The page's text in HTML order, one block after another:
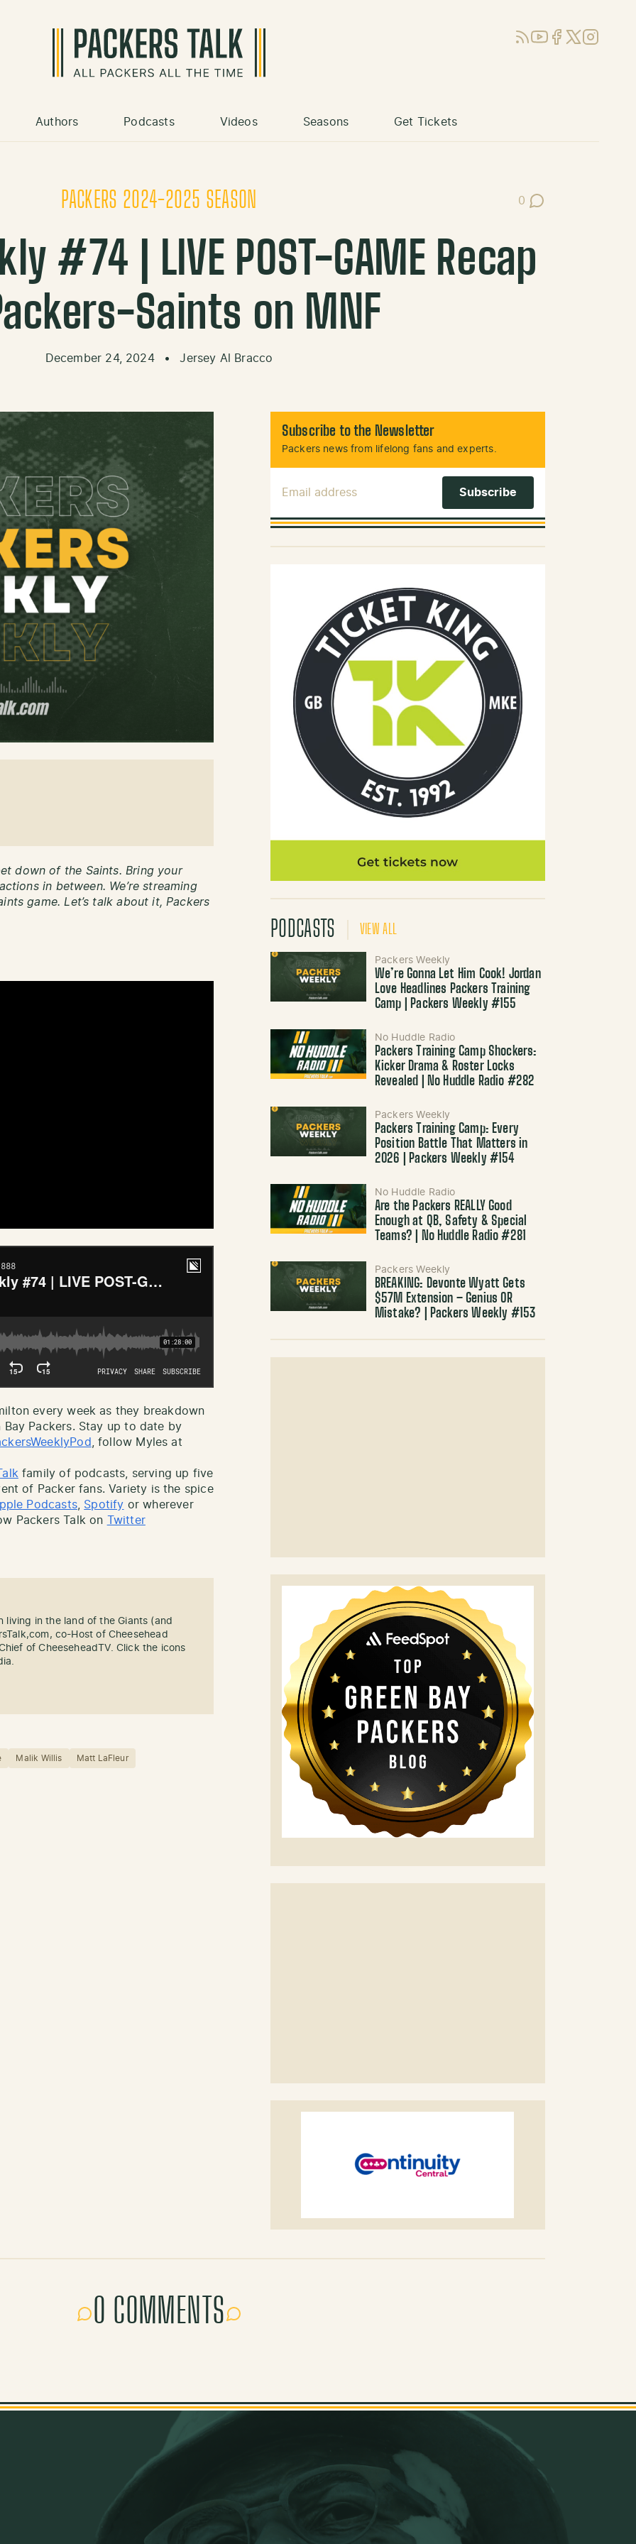
RSSYouTube
Facebook
X (Twitter)
Instagram
Authors Podcasts Videos Seasons Get Tickets
PACKERS 2024-2025 SEASON 0
Post Comments
#74 | LIVE POST-GAME Recap
Saints on MNF
December 24, 2024 • Jersey Al Bracco
down of the Saints. Bring your
in between. We’re streaming
game. Let’s talk about it, Packers
every week as they breakdown
Packers. Stay up to date by
, follow Myles at
family of podcasts, serving up five
of Packer fans. Variety is the spice
Podcasts, Spotify or wherever
Packers Talk on
Twitter
living in the land of the Giants (and
co-Host of Cheesehead
of CheeseheadTV. Click the icons
Malik Willis Matt LaFleur
Subscribe to the Newsletter
Packers news from lifelong fans and experts.
PODCASTS VIEW ALL
Packers Weekly
We’re Gonna Let Him Cook! Jordan
Love Headlines Packers Training
Camp | Packers Weekly #155
No Huddle Radio
Packers Training Camp Shockers:
Kicker Drama & Roster Locks
Revealed | No Huddle Radio #282
Packers Weekly
Packers Training Camp: Every
Position Battle That Matters in
2026 | Packers Weekly #154
No Huddle Radio
Are the Packers REALLY Good
Enough at QB, Safety & Special
Teams? | No Huddle Radio #281
Packers Weekly
BREAKING: Devonte Wyatt Gets
$57M Extension – Genius OR
Mistake? | Packers Weekly #153
0 COMMENTS